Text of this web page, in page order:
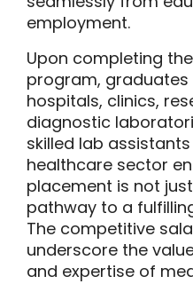
employment.
Upon completing
program,
hospitals, clinics,
diagnostic
skilled lab assistants
healthcare sector
placement is not
pathway to a
The competitive
underscore the
and expertise of